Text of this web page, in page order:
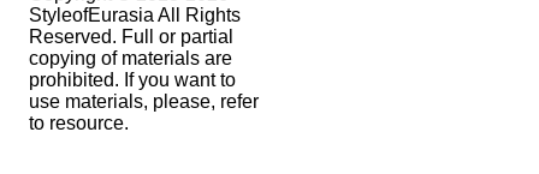
StyleofEurasia All Rights
Reserved. Full or partial
copying of materials are
prohibited. If you want to
use materials, please, refer
to resource.